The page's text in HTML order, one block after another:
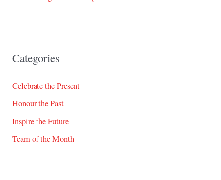
Categories
Celebrate the Present
Honour the Past
Inspire the Future
Team of the Month